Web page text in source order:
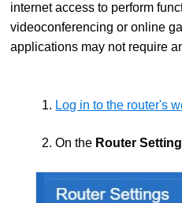
internet access to perform
videoconferencing or online
applications may not require
1. Log in to the router's
2. On the Router